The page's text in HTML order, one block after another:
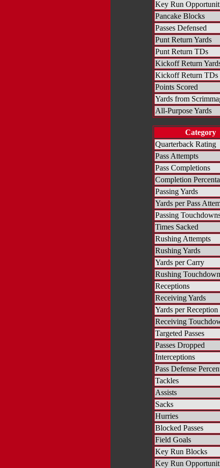
Key Run
Pancake Blocks
Passes Defensed
Punt Return Yards
Punt Return TDs
Kickoff Return
Kickoff Return TDs
Points Scored
Yards from
All-Purpose Yards
Category
Quarterback Rating
Pass Attempts
Pass Completions
Completion
Passing Yards
Yards per Pass
Passing
Times Sacked
Rushing Attempts
Rushing Yards
Yards per Carry
Rushing
Receptions
Receiving Yards
Yards per Reception
Receiving
Targeted Passes
Passes Dropped
Interceptions
Pass Defense
Tackles
Assists
Sacks
Hurries
Blocked Passes
Field Goals
Key Run Blocks
Key Run